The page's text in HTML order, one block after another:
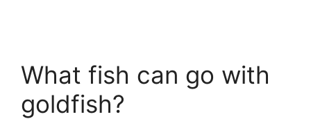
What fish can go with
goldfish?